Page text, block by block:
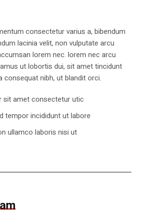
consectetur varius a, bibendum
lacinia velit, non vulputate arcu
lorem nec. lorem nec arcu
ut lobortis dui, sit amet tincidunt
consequat nibh, ut blandit orci.
sit amet consectetur utic
tempor incididunt ut labore
ullamco laboris nisi ut